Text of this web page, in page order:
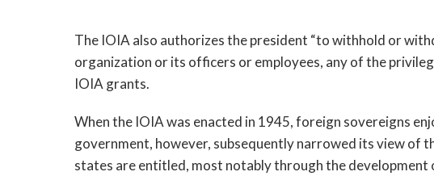
The IOIA also authorizes the president “to withhold or
organization or its officers or employees, any of the
IOIA grants.
When the IOIA was enacted in 1945, foreign sovereigns
government, however, subsequently narrowed its view of
states are entitled, most notably through the development